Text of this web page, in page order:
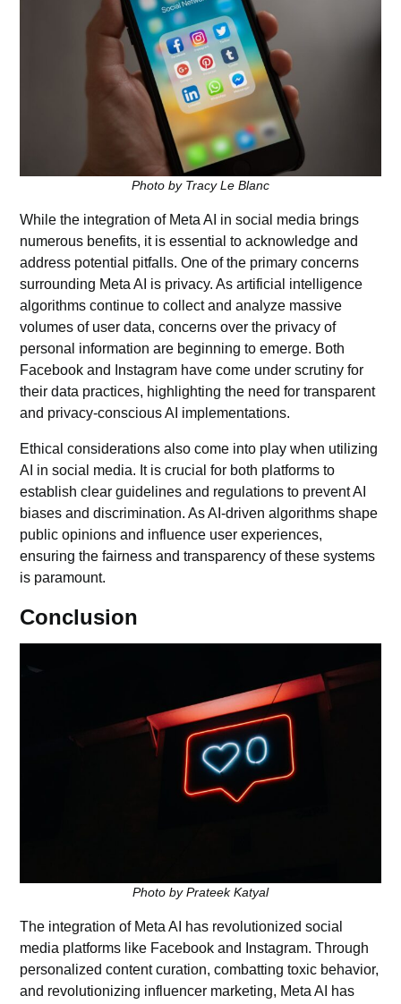
Photo by Tracy Le Blanc
While the integration of Meta AI in social media brings
numerous benefits, it is essential to acknowledge and
address potential pitfalls. One of the primary concerns
surrounding Meta AI is privacy. As artificial intelligence
algorithms continue to collect and analyze massive
volumes of user data, concerns over the privacy of
personal information are beginning to emerge. Both
Facebook and Instagram have come under scrutiny for
their data practices, highlighting the need for transparent
and privacy-conscious AI implementations.
Ethical considerations also come into play when utilizing
AI in social media. It is crucial for both platforms to
establish clear guidelines and regulations to prevent AI
biases and discrimination. As AI-driven algorithms shape
public opinions and influence user experiences,
ensuring the fairness and transparency of these systems
is paramount.
Conclusion
Photo by Prateek Katyal
The integration of Meta AI has revolutionizedsocial
media platforms like Facebook and Instagram. Through
personalized content curation, combatting toxic behavior,
and revolutionizing influencer marketing, Meta AI has